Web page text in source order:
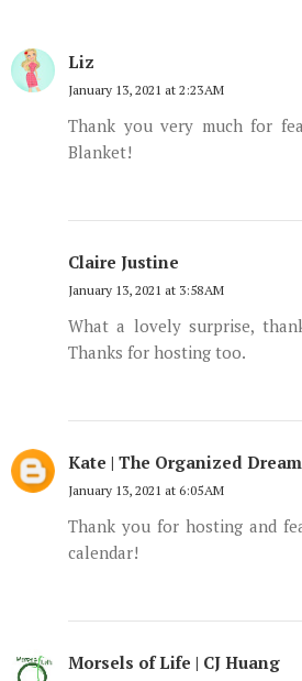
Liz
January 13, 2021 at 2:23 AM
Thank you very much for
Blanket!
Claire Justine
January 13, 2021 at 3:58 AM
What a lovely surprise,
Thanks for hosting too.
Kate | The Organized Dream
January 13, 2021 at 6:05 AM
Thank you for hosting and
calendar!
Morsels of Life | CJ Huang